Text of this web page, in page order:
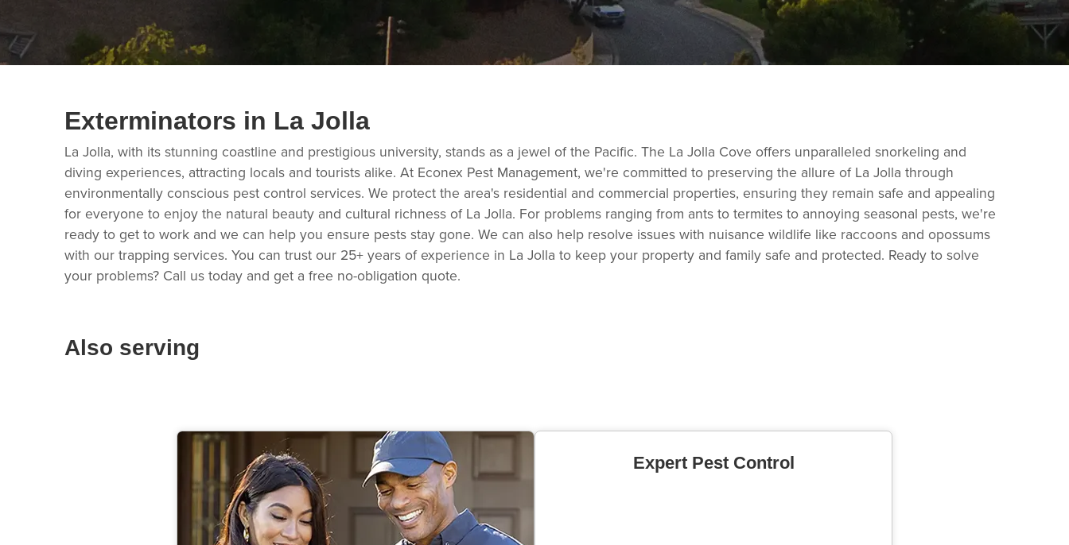
Exterminators in La Jolla
La Jolla, with its stunning coastline and prestigious university, stands as a jewel of the Pacific. The La Jolla Cove offers unparalleled snorkeling and
diving experiences, attracting locals and tourists alike. At Econex Pest Management, we're committed to preserving the allure of La Jolla through
environmentally conscious pest control services. We protect the area's residential and commercial properties, ensuring they remain safe and appealing
for everyone to enjoy the natural beauty and cultural richness of La Jolla. For problems ranging from ants to termites to annoying seasonal pests, we're
ready to get to work and we can help you ensure pests stay gone. We can also help resolve issues with nuisance wildlife like raccoons and opossums
with our trapping services. You can trust our 25+ years of experience in La Jolla to keep your property and family safe and protected. Ready to solve
your problems? Call us today and get a free no-obligation quote.
Also serving
Expert Pest Control